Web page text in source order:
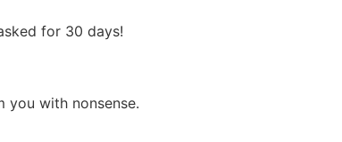
for 30 days!
you with nonsense.